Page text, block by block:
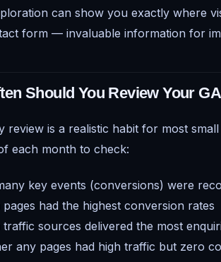
can show you exactly where
form — invaluable information for
Should You Review Your
review is a realistic habit for most
each month to check:
key events (conversions) were
had the highest conversion rates
traffic sources delivered the most
any pages had high traffic but zero